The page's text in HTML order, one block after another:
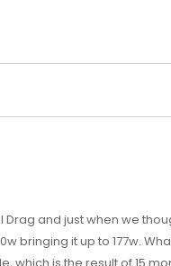
and just when we
bringing it up to 177w.